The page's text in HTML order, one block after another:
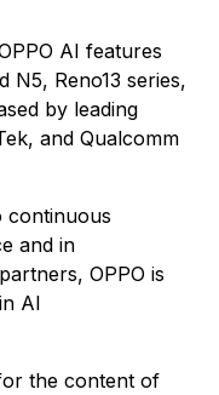
AI features
N5, Reno13 series,
by leading
and Qualcomm
continuous
and in
OPPO is
AI
the content of